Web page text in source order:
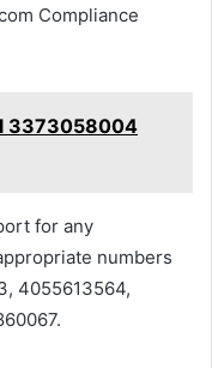
Compliance
3373058004
for any
numbers
4055613564,